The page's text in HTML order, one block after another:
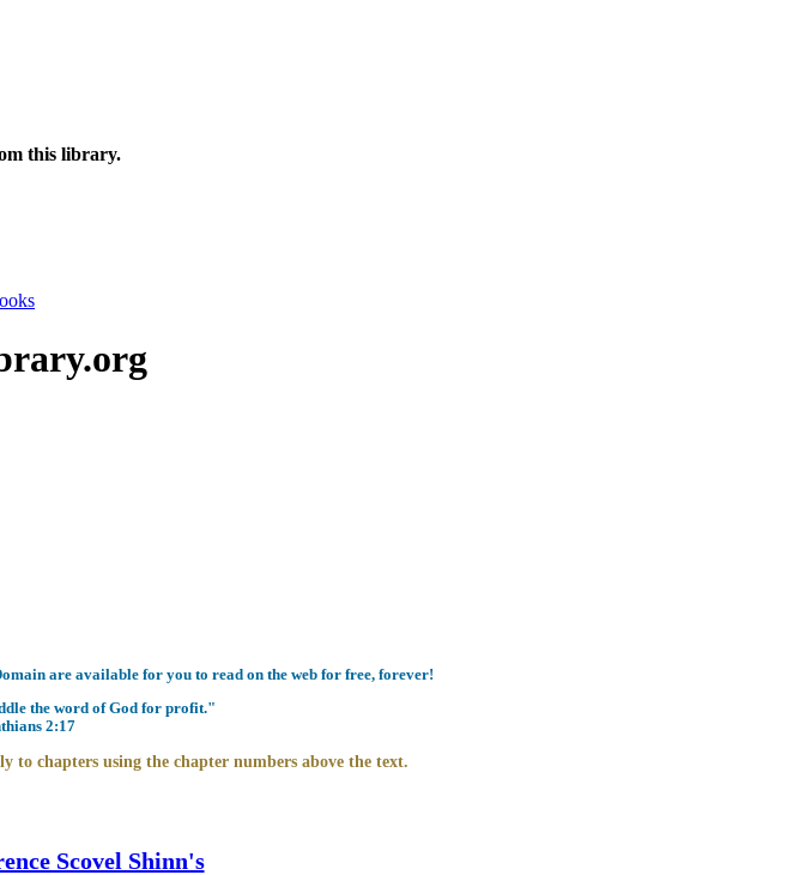
this library.
are available for you to read on the web for free, forever!
the word of God for profit."
2:17
to chapters using the chapter numbers above the text.
Scovel Shinn's